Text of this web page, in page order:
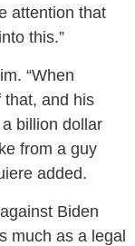
attention that
this.”
“When
that, and his
billion dollar
from a guy
added.
Biden
much as a legal